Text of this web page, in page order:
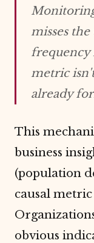
misses
frequency
metric
already
This
business
(population
causal
obvious